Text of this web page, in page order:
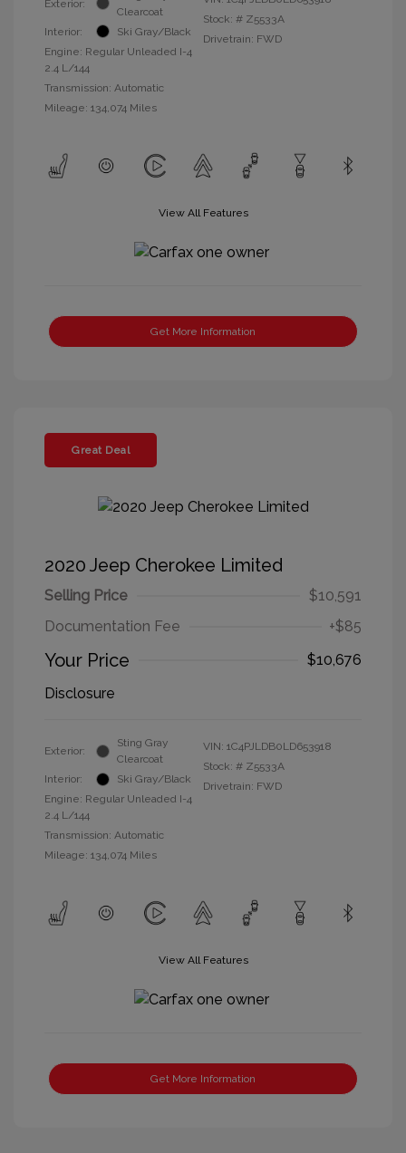
Exterior:
Clearcoat
Interior:
Ski Gray/Black
Engine: Regular Unleaded I-4
2.4 L/144
Transmission: Automatic
Mileage: 134,074 Miles
Stock: # Z5533A
Drivetrain: FWD
View All Features
Get More Information
Great Deal
2020 Jeep Cherokee Limited
Selling Price
$10,591
Documentation Fee
+$85
Your Price
$10,676
Disclosure
Exterior:
Sting Gray
Clearcoat
Interior:
Ski Gray/Black
Engine: Regular Unleaded I-4
2.4 L/144
Transmission: Automatic
Mileage: 134,074 Miles
VIN: 1C4PJLDB0LD653918
Stock: # Z5533A
Drivetrain: FWD
View All Features
Get More Information